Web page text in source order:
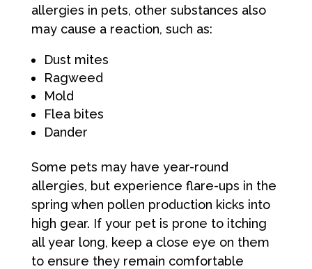
allergies in pets, other substances also
may cause a reaction, such as:
Dust mites
Ragweed
Mold
Flea bites
Dander
Some pets may have year-round
allergies, but experience flare-ups in the
spring when pollen production kicks into
high gear. If your pet is prone to itching
all year long, keep a close eye on them
to ensure they remain comfortable